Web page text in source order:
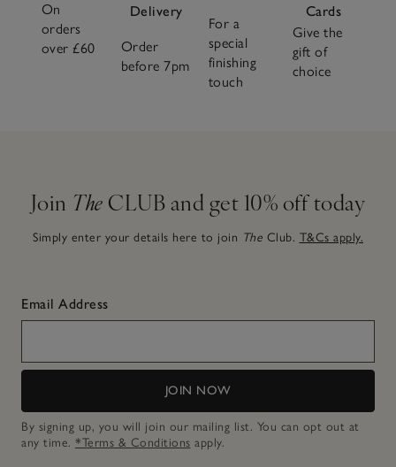
On
orders
over £60
Delivery
Order
before 7pm
For a
special
finishing
touch
Cards
Give the
gift of
choice
Join The CLUB and get 10% off today
Simply enter your details here to join The Club. T&Cs apply.
Email Address
JOIN NOW
By signing up, you will join our mailing list. You can opt out at
any time. *Terms & Conditions apply.